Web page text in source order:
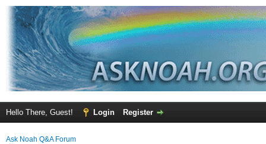
Hello There, Guest! Login Register
Ask Noah Q&A Forum